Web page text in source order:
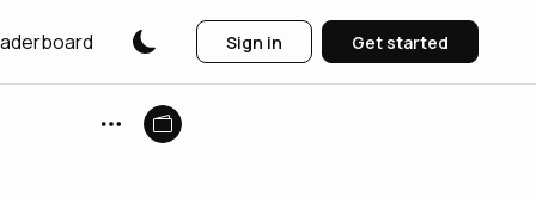
Sign in Get started